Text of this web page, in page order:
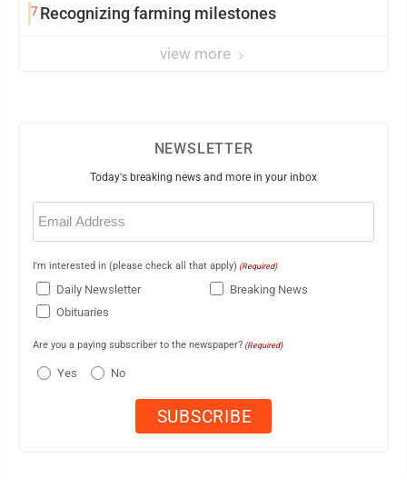
7Recognizing farming milestones
view more
NEWSLETTER
Today's breaking news and more in your inbox
Email
(Required)
I'm interested in (please check all that apply) (Required)
Daily Newsletter
Breaking News
Obituaries
Are you a paying subscriber to the newspaper? (Required)
Yes No